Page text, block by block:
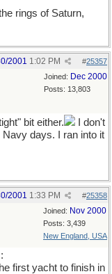
rings of Saturn,
#25357
2001 1:02 PM
Joined: Dec 2000
Posts: 13,803
bit either.
I don't
days. I ran into it
#25358
2001 1:33 PM
Joined: Nov 2000
Posts: 3,439
New England, USA
first yacht to finish in